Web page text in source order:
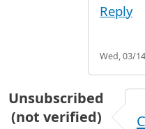
Reply
Wed, 03/
Unsubscribed
(not verified)